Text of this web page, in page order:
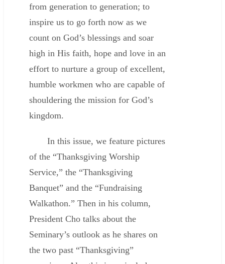
from generation to generation; to
inspire us to go forth now as we
count on God’s blessings and soar
high in His faith, hope and love in an
effort to nurture a group of excellent,
humble workmen who are capable of
shouldering the mission for God’s
kingdom.
In this issue, we feature pictures
of the “Thanksgiving Worship
Service,” the “Thanksgiving
Banquet” and the “Fundraising
Walkathon.” Then in his column,
President Cho talks about the
Seminary’s outlook as he shares on
the two past “Thanksgiving”